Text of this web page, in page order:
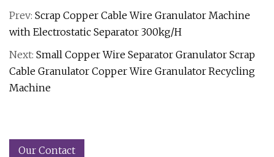
Prev: Scrap Copper Cable Wire Granulator Machine
with Electrostatic Separator 300kg/H
Next: Small Copper Wire Separator Granulator Scrap
Cable Granulator Copper Wire Granulator Recycling
Machine
Our Contact